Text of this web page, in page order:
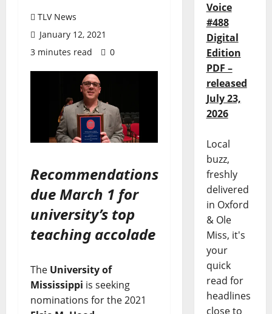
TLV News
January 12, 2021
3 minutes read
0
Recommendations
due March 1 for
university’s top
teaching accolade
The University of
Mississippi is seeking
nominations for the 2021
Voice
#488
Digital
Edition
PDF –
released
July 23,
2026
Local
buzz,
freshly
delivered
in Oxford
& Ole
Miss, it's
your
quick
read for
headlines
close to